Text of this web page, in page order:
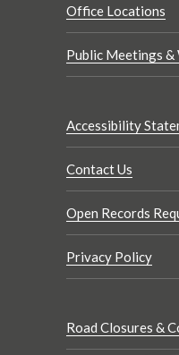
Office Locations
Public Meetings &
Accessibility
Contact Us
Open Records
Privacy Policy
Road Closures &